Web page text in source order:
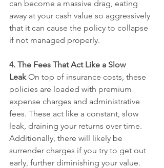
can become a massive drag, eating
away at your cash value so aggressively
that it can cause the policy to collapse
if not managed properly.
4. The Fees That Act Like a Slow
Leak On top of insurance costs, these
policies are loaded with premium
expense charges and administrative
fees. These act like a constant, slow
leak, draining your returns over time.
Additionally, there will likely be
surrender charges if you try to get out
early, further diminishing your value.